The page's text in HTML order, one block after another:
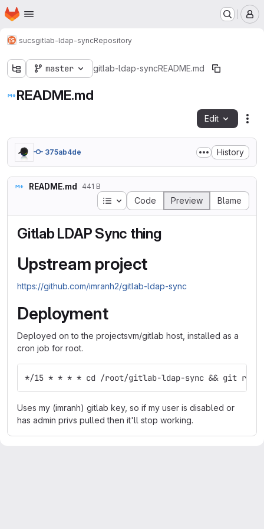
Skip to main content
Homepage
sucsgitlab-ldap-syncRepository
master gitlab-ldap-syncREADME.md
README.md
Edit
375ab4de History
README.md 441 B
Table of contents
Code Preview Blame
Gitlab LDAP Sync thing
Upstream project
https://github.com/imranh2/gitlab-ldap-sync
Deployment
Deployed on to the projectsvm/gitlab host, installed as a
cron job for root.
*/15 * * * * cd /root/gitlab-ldap-sync && git reset --
Uses my (imranh) gitlab key, so if my user is disabled or
has admin privs pulled then it'll stop working.